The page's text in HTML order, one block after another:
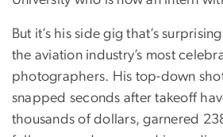
But it’s his side gig that’s
the aviation industry’s most
photographers. His top-down
snapped seconds after takeoff
thousands of dollars, garnered